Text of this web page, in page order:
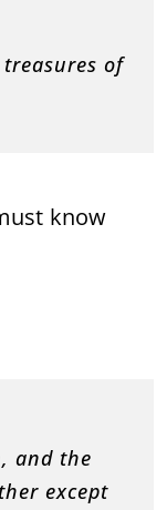
of
know
and the
except